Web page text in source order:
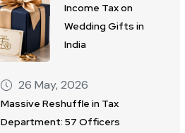
Income Tax on
Wedding Gifts in
India
26 May, 2026
Massive Reshuffle in Tax
Department: 57 Officers